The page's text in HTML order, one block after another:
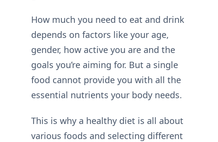
How much you need to eat and drink
depends on factors like your age,
gender, how active you are and the
goals you’re aiming for. But a single
food cannot provide you with all the
essential nutrients your body needs.
This is why a healthy diet is all about
various foods and selecting different